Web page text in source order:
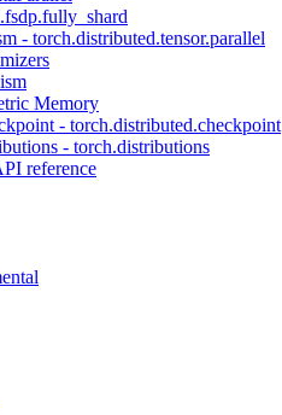
- torch.distributed.tensor.parallel
Memory
- torch.distributed.checkpoint
- torch.distributions
reference